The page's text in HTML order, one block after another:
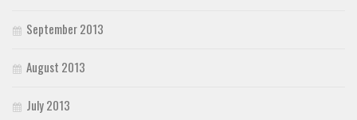
September 2013
August 2013
July 2013